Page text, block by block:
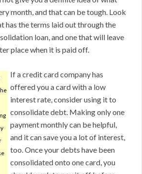
month, and that can be tough. Look
has the terms laid out through the
loan, and one that will leave
place when it is paid off.
If a credit card company has
offered you a card with a low
interest rate, consider using it to
consolidate debt. Making only one
payment monthly can be helpful,
and it can save you a lot of interest,
too. Once your debts have been
consolidated onto one card, you